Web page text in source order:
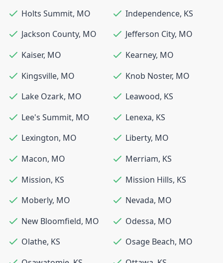
Holts Summit, MO Independence, KS
Jackson County, MO Jefferson City, MO
Kaiser, MO Kearney, MO
Kingsville, MO Knob Noster, MO
Lake Ozark, MO Leawood, KS
Lee's Summit, MO Lenexa, KS
Lexington, MO Liberty, MO
Macon, MO Merriam, KS
Mission, KS Mission Hills, KS
Moberly, MO Nevada, MO
New Bloomfield, MO Odessa, MO
Olathe, KS Osage Beach, MO